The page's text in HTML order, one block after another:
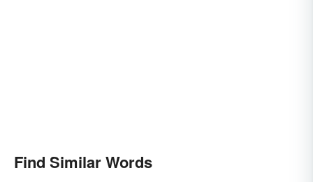
Find Similar Words